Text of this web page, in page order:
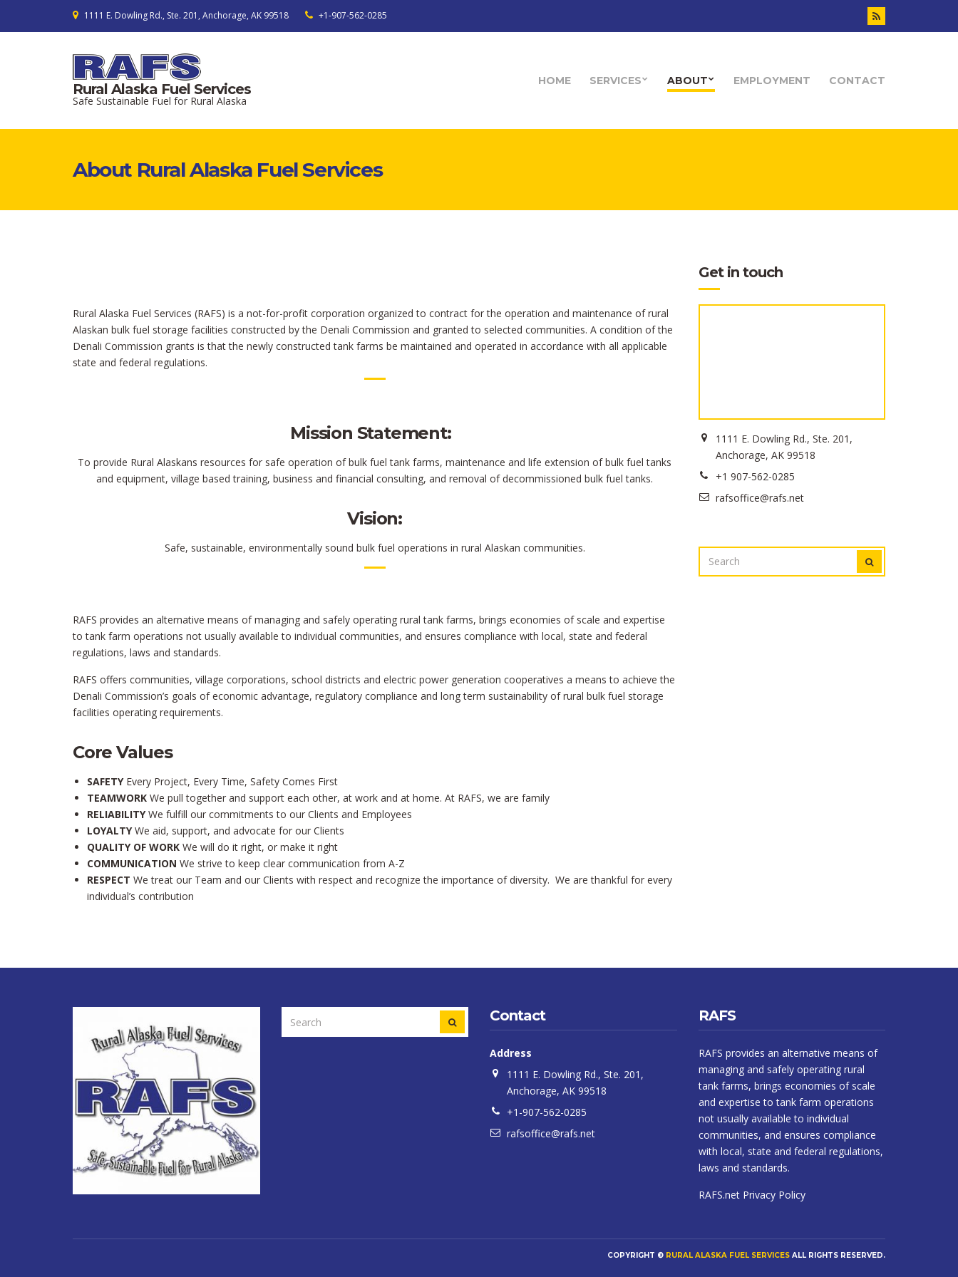
1111 E. Dowling Rd., Ste. 201, Anchorage, AK 99518 +1-907-562-0285
Rural Alaska Fuel Services
Safe Sustainable Fuel for Rural Alaska
HOME SERVICES ABOUT EMPLOYMENT CONTACT
About Rural Alaska Fuel Services
Rural Alaska Fuel Services (RAFS) is a not-for-profit corporation organized to contract for the operation and maintenance of rural
Alaskan bulk fuel storage facilities constructed by the Denali Commission and granted to selected communities. A condition of the
Denali Commission grants is that the newly constructed tank farms be maintained and operated in accordance with all applicable
state and federal regulations.
Mission Statement:
To provide Rural Alaskans resources for safe operation of bulk fuel tank farms, maintenance and life extension of bulk fuel tanks
and equipment, village based training, business and financial consulting, and removal of decommissioned bulk fuel tanks.
Vision:
Safe, sustainable, environmentally sound bulk fuel operations in rural Alaskan communities.
RAFS provides an alternative means of managing and safely operating rural tank farms, brings economies of scale and expertise
to tank farm operations not usually available to individual communities, and ensures compliance with local, state and federal
regulations, laws and standards.
RAFS offers communities, village corporations, school districts and electric power generation cooperatives a means to achieve the
Denali Commission’s goals of economic advantage, regulatory compliance and long term sustainability of rural bulk fuel storage
facilities operating requirements.
Core Values
SAFETY Every Project, Every Time, Safety Comes First
TEAMWORK We pull together and support each other, at work and at home. At RAFS, we are family
RELIABILITY We fulfill our commitments to our Clients and Employees
LOYALTYWe aid, support, and advocate for our Clients
QUALITY OF WORK We will do it right, or make it right
COMMUNICATION We strive to keep clear communication from A-Z
RESPECT We treat our Team and our Clients with respect and recognize the importance of diversity. We are thankful for every
individual’s contribution
Get in touch
1111 E. Dowling Rd., Ste. 201,
Anchorage, AK 99518
+1 907-562-0285
rafsoffice@rafs.net
FOR:
FOR:
Contact
Address
1111 E. Dowling Rd., Ste. 201,
Anchorage, AK 99518
+1-907-562-0285
rafsoffice@rafs.net
RAFS
RAFS provides an alternative means of
managing and safely operating rural
tank farms, brings economies of scale
and expertise to tank farm operations
not usually available to individual
communities, and ensures compliance
with local, state and federal regulations,
laws and standards.
RAFS.net Privacy Policy
COPYRIGHT © RURAL ALASKA FUEL SERVICES ALL RIGHTS RESERVED.